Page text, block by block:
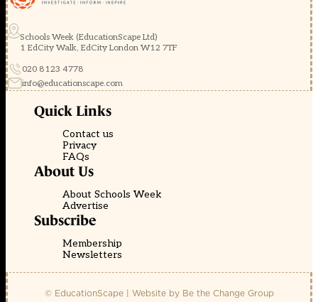
Schools Week (EducationScape Ltd)
1 EdCity Walk, EdCity London W12 7TF
020 8123 4778
info@educationscape.com
Quick Links
Contact us
Privacy
FAQs
About Us
About Schools Week
Advertise
Subscribe
Membership
Newsletters
© EducationScape | Website by Be the Change Group